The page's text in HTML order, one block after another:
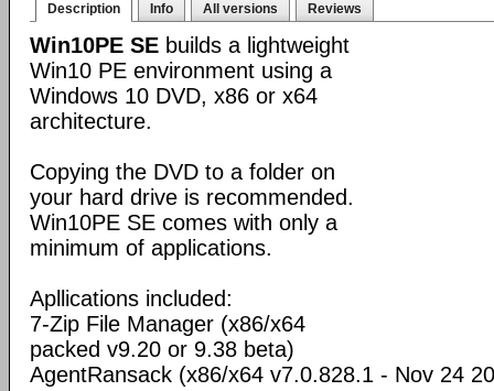
Description Info All versions Reviews
Win10PE SE builds a lightweight
Win10 PE environment using a
Windows 10 DVD, x86 or x64
architecture.
Copying the DVD to a folder on
your hard drive is recommended.
Win10PE SE comes with only a
minimum of applications.
Apllications included:
7-Zip File Manager (x86/x64
packed v9.20 or 9.38 beta)
AgentRansack (x86/x64 v7.0.828.1 - Nov 24